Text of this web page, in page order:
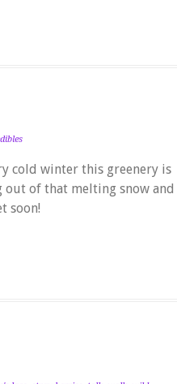
cold winter this greenery is
out of that melting snow and
soon!